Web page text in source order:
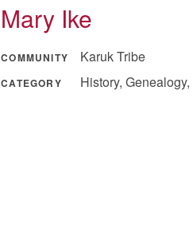
Mary Ike
COMMUNITY Karuk Tribe
CATEGORY History,